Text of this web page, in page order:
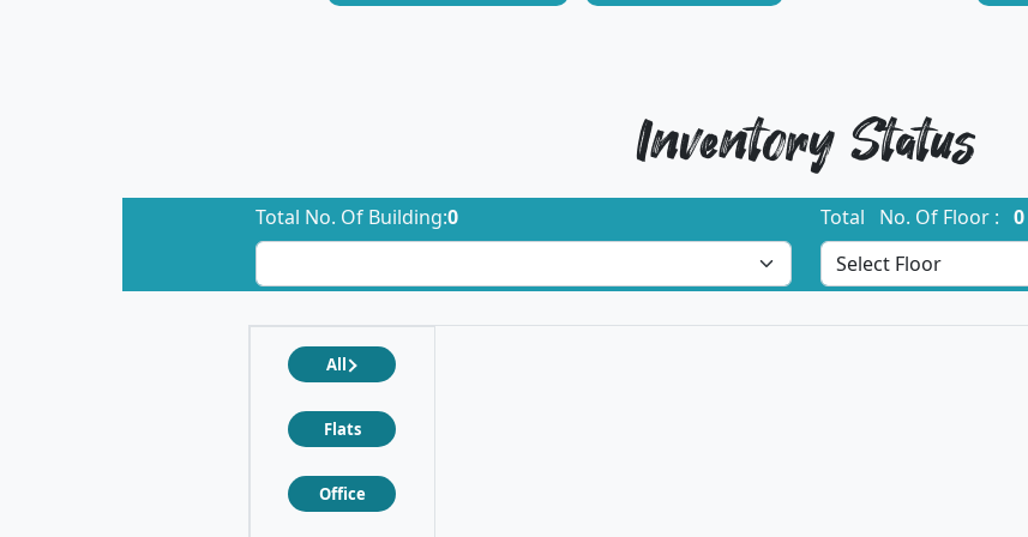
Inventory Status
Total No. Of Building:0 Total No. Of Floor : 0
All
Flats
Office